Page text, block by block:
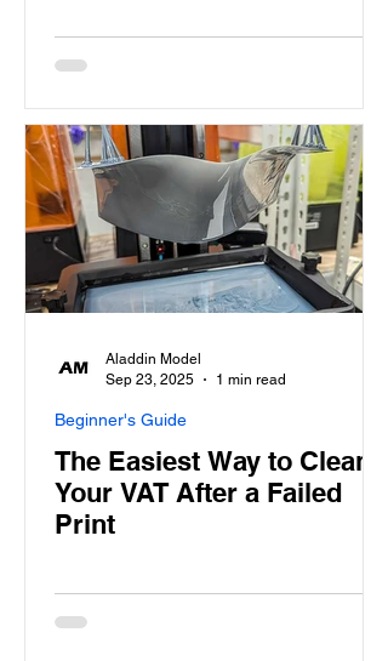
The Easiest Way to Clean
Your VAT After a Failed
Print
Beginner's Guide
Aladdin Model
Sep 23, 2025
1 min read